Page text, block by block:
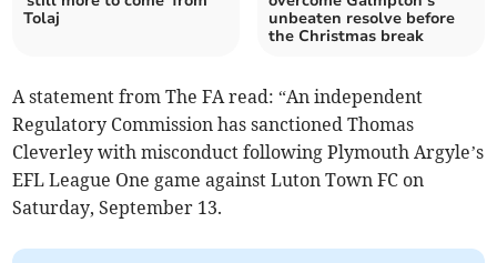
Tolaj
unbeaten resolve before
the Christmas break
A statement from The FA read: “An independent
Regulatory Commission has sanctioned Thomas
Cleverley with misconduct following Plymouth Argyle’s
EFL League One game against Luton Town FC on
Saturday, September 13.